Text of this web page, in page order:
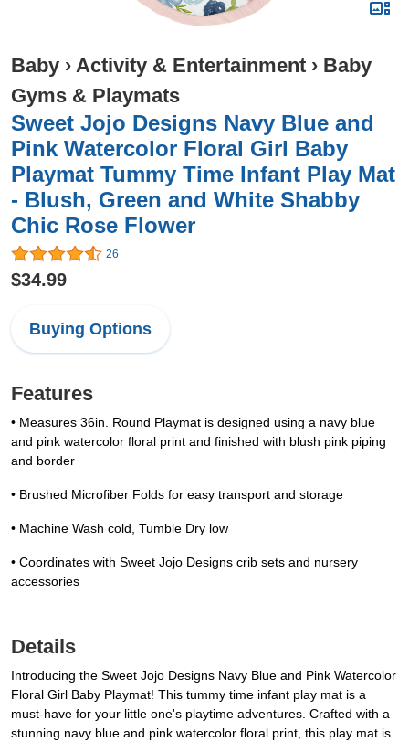
Baby › Activity & Entertainment › Baby
Gyms & Playmats
Sweet Jojo Designs Navy Blue and
Pink Watercolor Floral Girl Baby
Playmat Tummy Time Infant Play Mat
- Blush, Green and White Shabby
Chic Rose Flower
26
$34.99
Buying Options
Features
• Measures 36in. Round Playmat is designed using a navy blue
and pink watercolor floral print and finished with blush pink piping
and border
• Brushed Microfiber Folds for easy transport and storage
• Machine Wash cold, Tumble Dry low
• Coordinates with Sweet Jojo Designs crib sets and nursery
accessories
Details
Introducing the Sweet Jojo Designs Navy Blue and Pink Watercolor
Floral Girl Baby Playmat! This tummy time infant play mat is a
must-have for your little one's playtime adventures. Crafted with a
stunning navy blue and pink watercolor floral print, this play mat is